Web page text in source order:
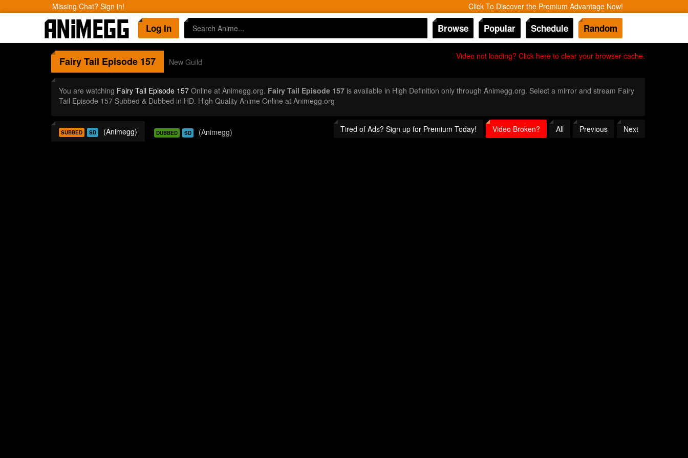
Missing Chat? Sign in! Click To Discover the Premium Advantage Now!
Log In Browse Popular Schedule Random
Video not loading? Click here to clear your browser cache.
Fairy Tail Episode 157 New Guild
You are watching Fairy Tail Episode 157Online at Animegg.org. Fairy Tail Episode 157is available in High Definition only through Animegg.org. Select a mirror and stream Fairy
Tail Episode 157 Subbed & Dubbed in HD. High Quality Anime Online at Animegg.org
Tired of Ads? Sign up for Premium Today! Video Broken? All Previous Next
SUBBED SD (Animegg) DUBBED SD (Animegg)